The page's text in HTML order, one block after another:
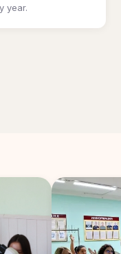
year.